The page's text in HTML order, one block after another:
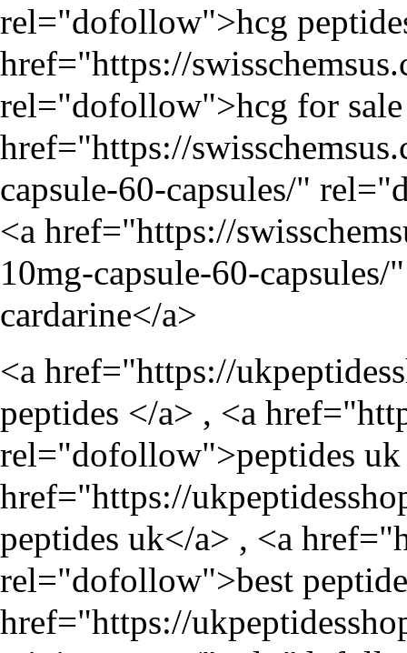
rel="dofollow">hcg
href="https://
rel="dofollow">hcg for
href="https://
capsule-60-capsules/"
<a href="https://
10mg-capsule-60-capsules/
cardarine</a>
<a href="https://
peptides </a> , <a href="
rel="dofollow">peptides uk
href="https://
peptides uk</a> , <a href="
rel="dofollow">best
href="https://